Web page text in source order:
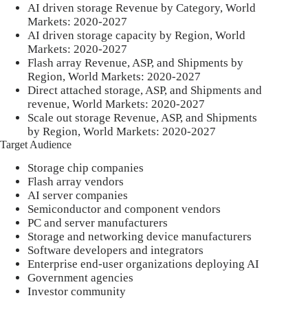
AI driven storage Revenue by Category, World
Markets: 2020-2027
AI driven storage capacity by Region, World
Markets: 2020-2027
Flash array Revenue, ASP, and Shipments by
Region, World Markets: 2020-2027
Direct attached storage, ASP, and Shipments and
revenue, World Markets: 2020-2027
Scale out storage Revenue, ASP, and Shipments
by Region, World Markets: 2020-2027
Target Audience
Storage chip companies
Flash array vendors
AI server companies
Semiconductor and component vendors
PC and server manufacturers
Storage and networking device manufacturers
Software developers and integrators
Enterprise end-user organizations deploying AI
Government agencies
Investor community